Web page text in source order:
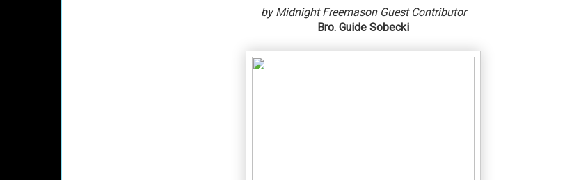
by Midnight Freemason Guest Contributor
Bro. Guide Sobecki